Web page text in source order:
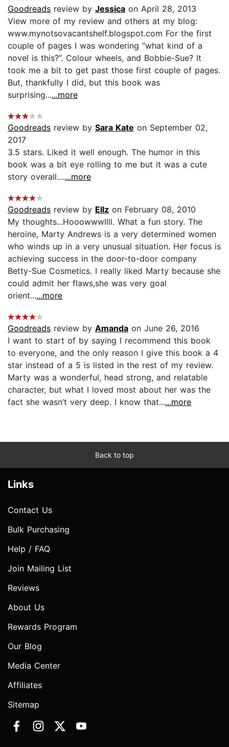
Goodreads review by Jessica on April 28, 2013
View more of my review and others at my blog:
www.mynotsovacantshelf.blogspot.com For the first
couple of pages I was wondering “what kind of a
novel is this?”. Colour wheels, and Bobbie-Sue? It
took me a bit to get past those first couple of pages.
But, thankfully I did, but this book was
surprising......more
Goodreads review by Sara Kate on September 02,
2017
3.5 stars. Liked it well enough. The humor in this
book was a bit eye rolling to me but it was a cute
story overall.......more
Goodreads review by Ellz on February 08, 2010
My thoughts...Hooowwwllll. What a fun story. The
heroine, Marty Andrews is a very determined women
who winds up in a very unusual situation. Her focus is
achieving success in the door-to-door company
Betty-Sue Cosmetics. I really liked Marty because she
could admit her flaws,she was very goal
orient......more
Goodreads review by Amanda on June 26, 2016
I want to start of by saying I recommend this book
to everyone, and the only reason I give this book a 4
star instead of a 5 is listed in the rest of my review.
Marty was a wonderful, head strong, and relatable
character, but what I loved most about her was the
fact she wasn’t very deep. I know that......more
Back to top
Links
Contact Us
Bulk Purchasing
Help / FAQ
Join Mailing List
Reviews
About Us
Rewards Program
Our Blog
Media Center
Affiliates
Sitemap